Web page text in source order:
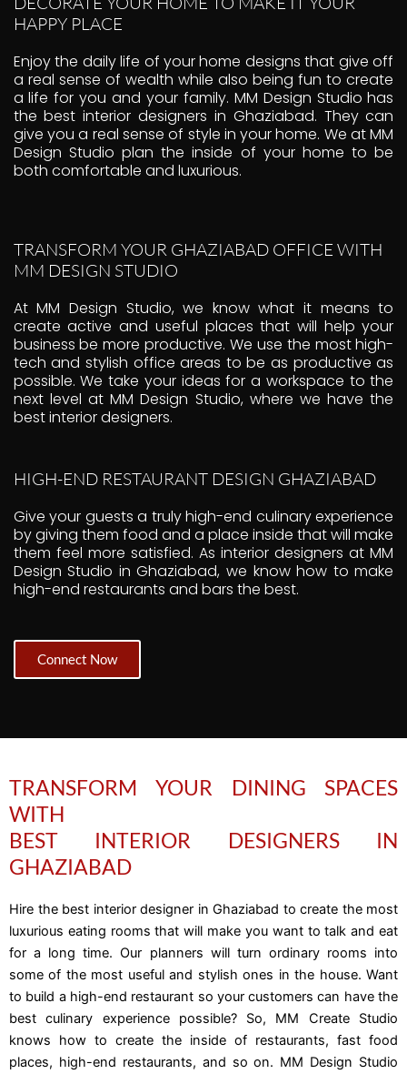
HAPPY PLACE
Enjoy the daily life of your home designs that give off
a real sense of wealth while also being fun to create
a life for you and your family. MM Design Studio has
the best interior designers in Ghaziabad. They can
give you a real sense of style in your home. We at MM
Design Studio plan the inside of your home to be
both comfortable and luxurious.
TRANSFORM YOUR GHAZIABAD OFFICE WITH
MM DESIGN STUDIO
At MM Design Studio, we know what it means to
create active and useful places that will help your
business be more productive. We use the most high-
tech and stylish office areas to be as productive as
possible. We take your ideas for a workspace to the
next level at MM Design Studio, where we have the
best interior designers.
HIGH-END RESTAURANT DESIGN GHAZIABAD
Give your guests a truly high-end culinary experience
by giving them food and a place inside that will make
them feel more satisfied. As interior designers at MM
Design Studio in Ghaziabad, we know how to make
high-end restaurants and bars the best.
Connect Now
TRANSFORM YOUR DINING SPACES
WITH
BEST INTERIOR DESIGNERS IN
GHAZIABAD
Hire the best interior designer in Ghaziabad to create the most
luxurious eating rooms that will make you want to talk and eat
for a long time. Our planners will turn ordinary rooms into
some of the most useful and stylish ones in the house. Want
to build a high-end restaurant so your customers can have the
best culinary experience possible? So, MM Create Studio
knows how to create the inside of restaurants, fast food
places, high-end restaurants, and so on. MM Design Studio